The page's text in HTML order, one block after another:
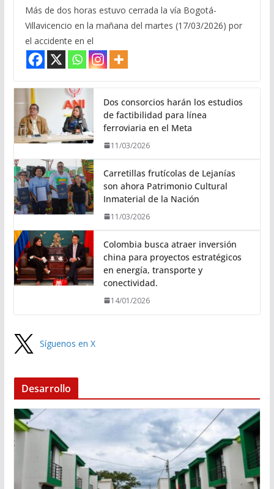
Más de dos horas estuvo cerrada la vía Bogotá-
Villavicencio en la mañana del martes (17/03/2026) por
el accidente en el
Dos consorcios harán los estudios
de factibilidad para línea
ferroviaria en el Meta
11/03/2026
Carretillas frutícolas de Lejanías
son ahora Patrimonio Cultural
Inmaterial de la Nación
11/03/2026
Colombia busca atraer inversión
china para proyectos estratégicos
en energía, transporte y
conectividad.
14/01/2026
Síguenos en X
Desarrollo